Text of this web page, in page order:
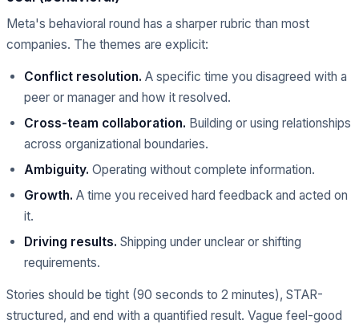
Meta's behavioral round has a sharper rubric than most
companies. The themes are explicit:
Conflict resolution. A specific time you disagreed with a
peer or manager and how it resolved.
Cross-team collaboration. Building or using relationships
across organizational boundaries.
Ambiguity. Operating without complete information.
Growth. A time you received hard feedback and acted on
it.
Driving results. Shipping under unclear or shifting
requirements.
Stories should be tight (90 seconds to 2 minutes), STAR-
structured, and end with a quantified result. Vague feel-good